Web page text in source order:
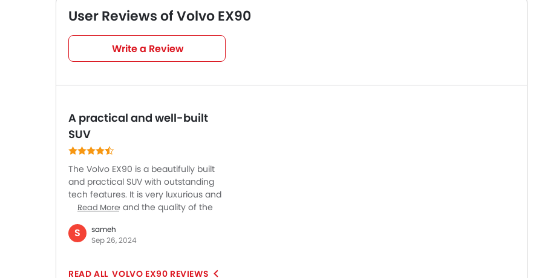
User Reviews of Volvo EX90
Write a Review
/5
Very Good
based on 1 reviews
A practical and well-built
SUV
The Volvo EX90 is a beautifully built
and practical SUV with outstanding
tech features. It is very luxurious and
comfortable and the quality of the
maneuvering easier while driving and
the large door mirrors offer a clear
roads, the EX90 will surprise you with
Read More
S
sameh
Sep 26, 2024
VOLVO EX90 REVIEWS